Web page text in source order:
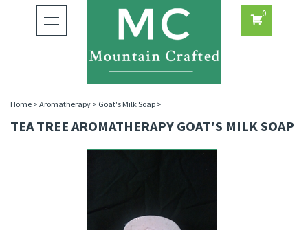
Toggle
navigation
0
Home > Aromatherapy > Goat's Milk Soap >
TEA TREE AROMATHERAPY GOAT'S MILK SOAP